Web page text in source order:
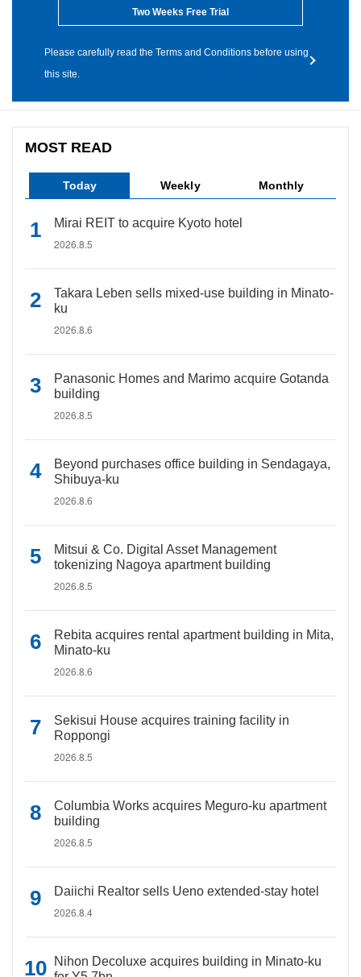
Two Weeks Free Trial
Please carefully read the Terms and Conditions before using
this site.
MOST READ
Today Weekly Monthly
Mirai REIT to acquire Kyoto hotel
2026.8.5
Takara Leben sells mixed-use building in Minato-
ku
2026.8.6
Panasonic Homes and Marimo acquire Gotanda
building
2026.8.5
Beyond purchases office building in Sendagaya,
Shibuya-ku
2026.8.6
Mitsui & Co. Digital Asset Management
tokenizing Nagoya apartment building
2026.8.5
Rebita acquires rental apartment building in Mita,
Minato-ku
2026.8.6
Sekisui House acquires training facility in
Roppongi
2026.8.5
Columbia Works acquires Meguro-ku apartment
building
2026.8.5
Daiichi Realtor sells Ueno extended-stay hotel
2026.8.4
Nihon Decoluxe acquires building in Minato-ku